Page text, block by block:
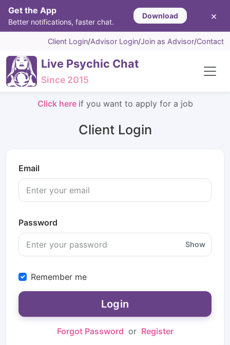
Get the App
Better notifications, faster chat.
Download ×
Client Login/Advisor Login/Join as Advisor/Contact
Live Psychic Chat
Since 2015
Click here if you want to apply for a job
Client Login
Email
Password
Show
Remember me
Login
Forgot Password or Register